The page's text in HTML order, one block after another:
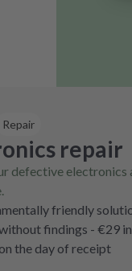
Repair
repair
defective
friendly
findings - €29
the day of receipt